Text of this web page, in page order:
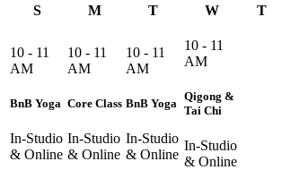
S
M T W T
10 - 11
AM
BnB Yoga
In-Studio
& Online
10 - 11
AM
Core Class
In-Studio
& Online
10 - 11
AM
BnB Yoga
In-Studio
& Online
10 - 11
AM
Qigong &
Tai Chi
In-Studio
& Online